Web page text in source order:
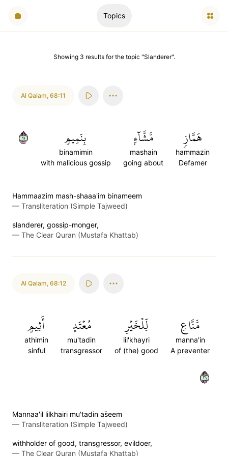
Topics
Showing 3 resultsfor the topic "Slanderer".
Al Qalam, 68:11
هَمَّازٖ
hammazin
Defamer
مَّشَّآءِۭ
mashain
going about
بِنَمِيمٖ
binamimin
with malicious gossip
١١
Hammaazim mash-shaaa'im binameem
— Transliteration (Simple Tajweed)
slanderer, gossip-monger,
— The Clear Quran (Mustafa Khattab)
Al Qalam, 68:12
مَّنَّاعٖ
manna'in
A preventer
لِّلۡخَيۡرِ
lil'khayri
of (the) good
مُعۡتَدٍ
mu'tadin
transgressor
أَثِيمٍ
athimin
sinful
١٢
Mannaa'il lilkhairi mu'tadin as̈̇eem
— Transliteration (Simple Tajweed)
withholder of good, transgressor, evildoer,
— The Clear Quran (Mustafa Khattab)